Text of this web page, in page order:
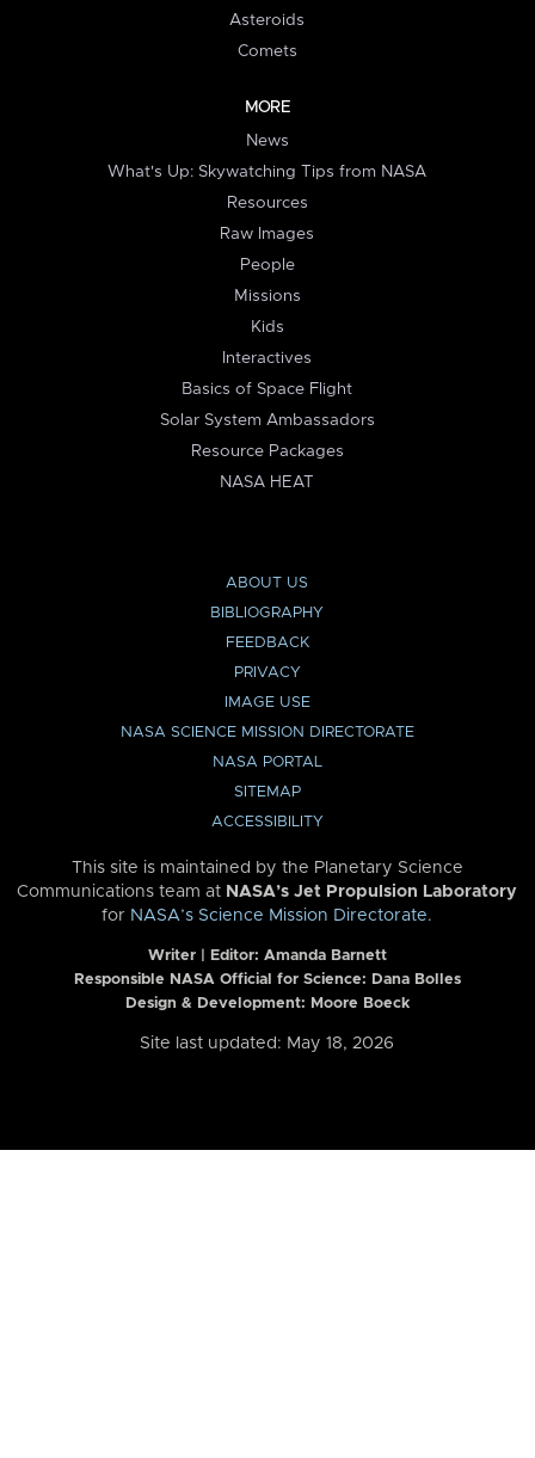
Asteroids
Comets
MORE
News
What's Up: Skywatching Tips from NASA
Resources
Raw Images
People
Missions
Kids
Interactives
Basics of Space Flight
Solar System Ambassadors
Resource Packages
NASA HEAT
ABOUT US
BIBLIOGRAPHY
FEEDBACK
PRIVACY
IMAGE USE
NASA SCIENCE MISSION DIRECTORATE
NASA PORTAL
SITEMAP
ACCESSIBILITY
This site is maintained by the Planetary Science
Communications team at NASA’s Jet Propulsion Laboratory
for NASA’s Science Mission Directorate.
Writer | Editor: Amanda Barnett
Responsible NASA Official for Science: Dana Bolles
Design & Development: Moore Boeck
Site last updated: May 18, 2026